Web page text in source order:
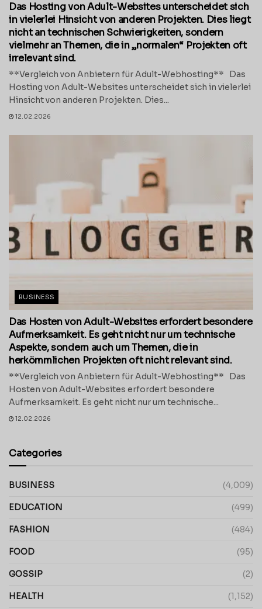
Das Hosting von Adult-Websites unterscheidet sich
in vielerlei Hinsicht von anderen Projekten. Dies liegt
nicht an technischen Schwierigkeiten, sondern
vielmehr an Themen, die in „normalen“ Projekten oft
irrelevant sind.
**Vergleich von Anbietern für Adult-Webhosting** Das
Hosting von Adult-Websites unterscheidet sich in vielerlei
Hinsicht von anderen Projekten. Dies...
12.02.2026
BUSINESS
Das Hosten von Adult-Websites erfordert besondere
Aufmerksamkeit. Es geht nicht nur um technische
Aspekte, sondern auch um Themen, die in
herkömmlichen Projekten oft nicht relevant sind.
**Vergleich von Anbietern für Adult-Webhosting** Das
Hosten von Adult-Websites erfordert besondere
Aufmerksamkeit. Es geht nicht nur um technische...
12.02.2026
Categories
BUSINESS (4,009)
EDUCATION (499)
FASHION (484)
FOOD (95)
GOSSIP (2)
HEALTH (1,152)